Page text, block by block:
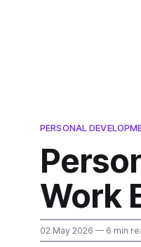
PERSONAL
Work
02 May 2026 — 6 min